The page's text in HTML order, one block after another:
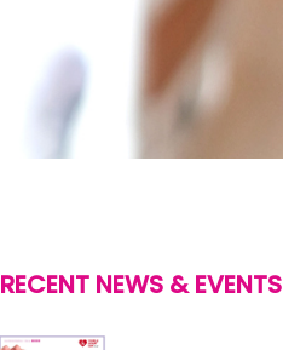
RECENT NEWS & EVENTS